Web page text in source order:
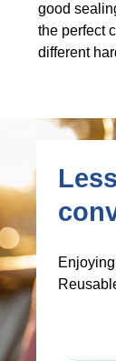
good
the perfect
different